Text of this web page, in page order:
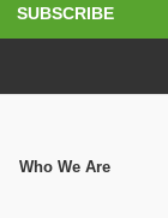
SUBSCRIBE
Who We Are